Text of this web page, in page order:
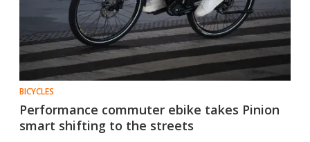
BICYCLES
Performance commuter ebike takes Pinion
smart shifting to the streets